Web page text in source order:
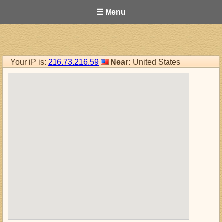
☰ Menu
Your iP is: 216.73.216.59 Near: United States